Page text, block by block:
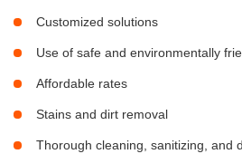
Customized solutions
Use of safe and environmentally
Affordable rates
Stains and dirt removal
Thorough cleaning, sanitizing, and